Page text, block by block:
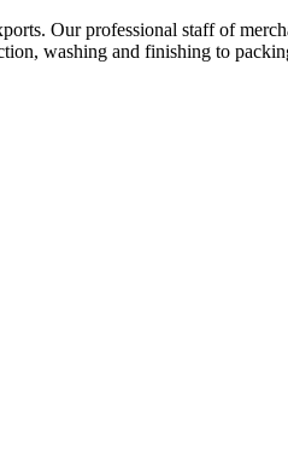
Our professional staff of
washing and finishing to